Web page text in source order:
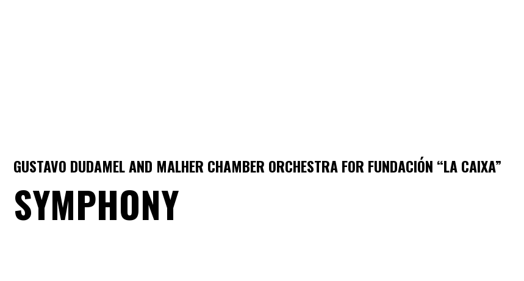
GUSTAVO DUDAMEL AND MALHER CHAMBER ORCHESTRA FOR FUNDACIÓN “LA CAIXA”
SYMPHONY